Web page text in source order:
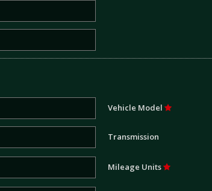
Vehicle Model
Transmission
Mileage Units